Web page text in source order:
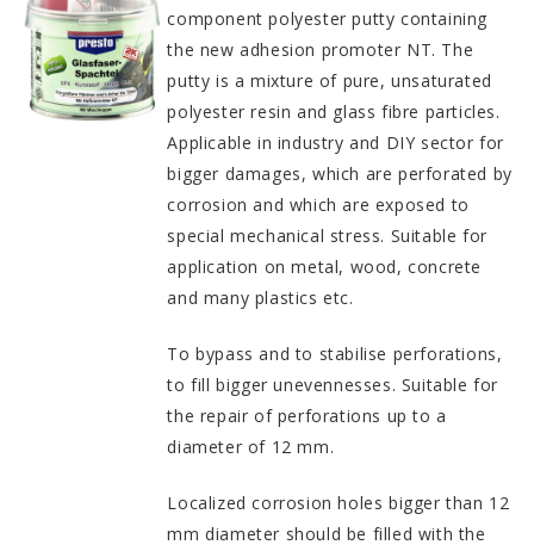
component polyester putty containing
the new adhesion promoter NT. The
putty is a mixture of pure, unsaturated
polyester resin and glass fibre particles.
Applicable in industry and DIY sector for
bigger damages, which are perforated by
corrosion and which are exposed to
special mechanical stress. Suitable for
application on metal, wood, concrete
and many plastics etc.
To bypass and to stabilise perforations,
to fill bigger unevennesses. Suitable for
the repair of perforations up to a
diameter of 12 mm.
Localized corrosion holes bigger than 12
mm diameter should be filled with the